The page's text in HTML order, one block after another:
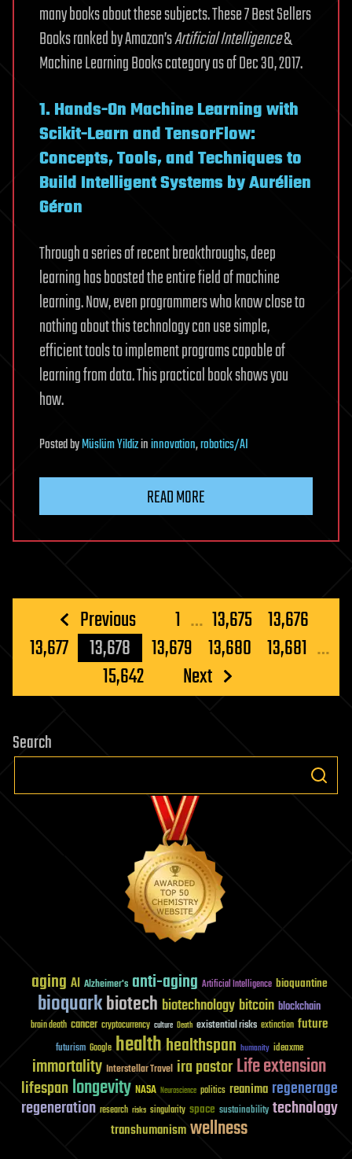
many books about these subjects. These 7 Best Sellers
Books ranked by Amazon’sArtificial Intelligence&
Machine Learning Books category as of Dec 30, 2017.
1. Hands-On Machine Learning with
Scikit-Learn and TensorFlow:
Concepts, Tools, and Techniques to
Build Intelligent Systems by Aurélien
Géron
Through a series of recent breakthroughs, deep
learning has boosted the entire field of machine
learning. Now, even programmers who know close to
nothing about this technology can use simple,
efficient tools to implement programs capable of
learning from data. This practical book shows you
how.
PostedbyMüslüm Yildizininnovation,robotics/AI
READ MORE
Posts
pagination
Previous 1 … 13,675 13,676
13,677
13,678 13,679 13,680 13,681 …
15,642
Next
Search
aging AI Alzheimer's anti-aging Artificial Intelligence bioquantine
bioquarkbiotech biotechnology bitcoin blockchain
brain death cancer cryptocurrency culture Death existential risks extinction future
futurism Google healthhealthspan humanity ideaxme
immortality Interstellar Travel ira pastorLife extension
lifespanlongevity NASA Neuroscience politics reanima regenerage
regeneration research risks singularity space sustainability technology
transhumanismwellness